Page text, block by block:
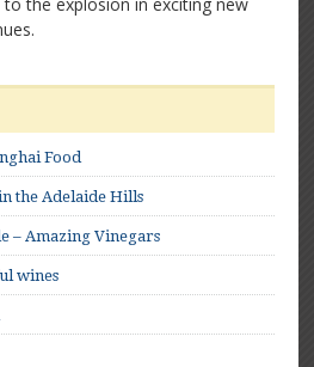
Food
the Adelaide Hills
– Amazing Vinegars
wines